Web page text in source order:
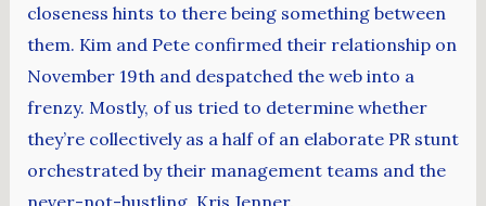
closeness hints to there being something between
them. Kim and Pete confirmed their relationship on
November 19th and despatched the web into a
frenzy. Mostly, of us tried to determine whether
they’re collectively as a half of an elaborate PR stunt
orchestrated by their management teams and the
never-not-hustling, Kris Jenner.